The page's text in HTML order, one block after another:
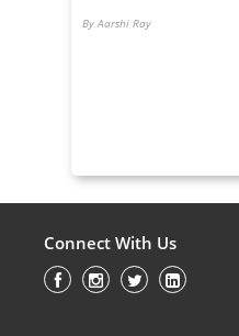
By Aarshi Ray
Connect With Us